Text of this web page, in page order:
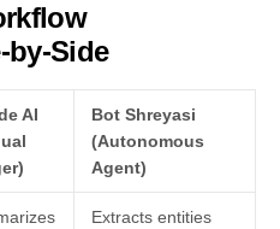
by-Side
AI
Bot Shreyasi
(Autonomous
Agent)
Extracts entities